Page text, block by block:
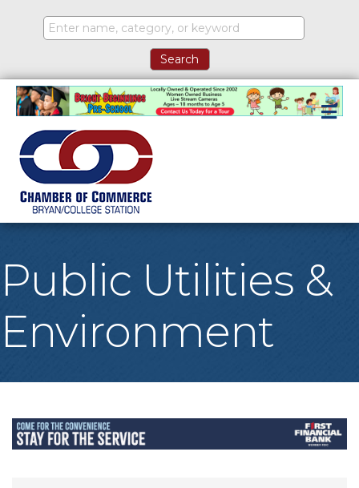
Public Utilities &
Environment